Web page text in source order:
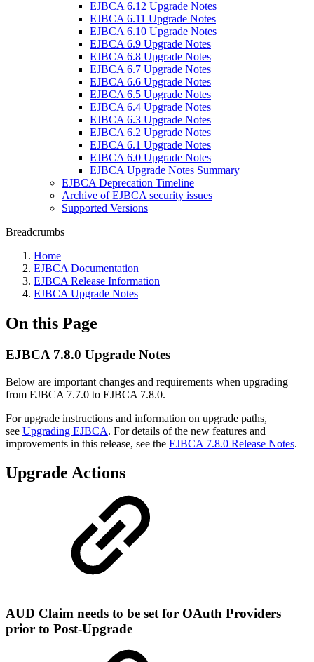
EJBCA 6.12 Upgrade Notes
EJBCA 6.11 Upgrade Notes
EJBCA 6.10 Upgrade Notes
EJBCA 6.9 Upgrade Notes
EJBCA 6.8 Upgrade Notes
EJBCA 6.7 Upgrade Notes
EJBCA 6.6 Upgrade Notes
EJBCA 6.5 Upgrade Notes
EJBCA 6.4 Upgrade Notes
EJBCA 6.3 Upgrade Notes
EJBCA 6.2 Upgrade Notes
EJBCA 6.1 Upgrade Notes
EJBCA 6.0 Upgrade Notes
EJBCA Upgrade Notes Summary
EJBCA Deprecation Timeline
Archive of EJBCA security issues
Supported Versions
Breadcrumbs
Home
EJBCA Documentation
EJBCA Release Information
EJBCA Upgrade Notes
On this Page
EJBCA 7.8.0 Upgrade Notes
Below are important changes and requirements when upgrading
from EJBCA 7.7.0 to EJBCA 7.8.0.
For upgrade instructions and information on upgrade paths,
see Upgrading EJBCA. For details of the new features and
improvements in this release, see the EJBCA 7.8.0 Release Notes.
Upgrade Actions
AUD Claim needs to be set for OAuth Providers
prior to Post-Upgrade